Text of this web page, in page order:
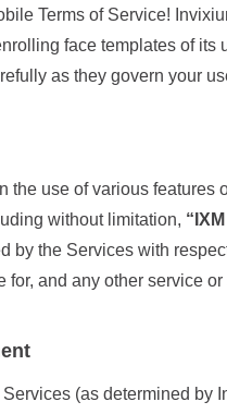
Terms of Service!
face templates of its
as they govern your
the use of various features
without limitation,
by the Services with
for, and any other service
(as determined by